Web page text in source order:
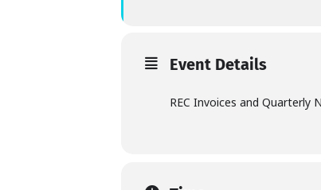
Event Details
REC Invoices and Quarterly